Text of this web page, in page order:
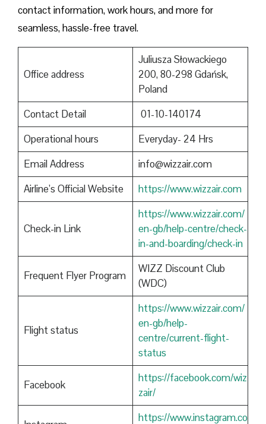
contact information, work hours, and more for
seamless, hassle-free travel.
Office address
Juliusza Słowackiego
200, 80-298 Gdańsk,
Poland
Contact Detail
01-10-140174
Operational hours
Everyday- 24 Hrs
Email Address
info@wizzair.com
Airline’s Official Website
https://www.wizzair.com
Check-in Link
https://www.wizzair.com/
en-gb/help-centre/check-
in-and-boarding/check-in
Frequent Flyer Program
WIZZ Discount Club
(WDC)
Flight status
https://www.wizzair.com/
en-gb/help-
centre/current-flight-
status
Facebook
https://facebook.com/wiz
zair/
https://www.instagram.co